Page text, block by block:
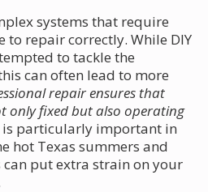
systems that require
to repair correctly. While DIY
to tackle the
can often lead to more
repair ensures that
only fixed but also operating
is particularly important in
hot Texas summers and
put extra strain on your